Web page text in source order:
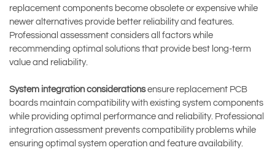
replacement components become obsolete or expensive while
newer alternatives provide better reliability and features.
Professional assessment considers all factors while
recommending optimal solutions that provide best long-term
value and reliability.
System integration considerationsensure replacement PCB
boards maintain compatibility with existing system components
while providing optimal performance and reliability. Professional
integration assessment prevents compatibility problems while
ensuring optimal system operation and feature availability.